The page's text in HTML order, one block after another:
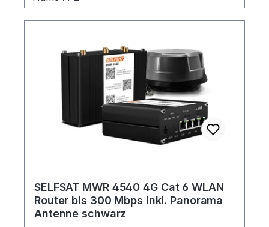
SELFSAT MWR 4540 4G Cat 6 WLAN
Router bis 300 Mbps inkl. Panorama
Antenne schwarz